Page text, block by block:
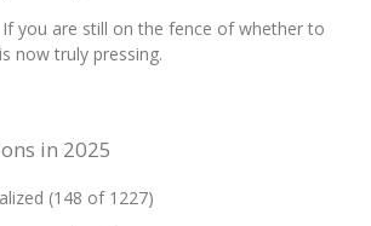
If you are still on the fence of whether to
now truly pressing.
in 2025
(148 of 1227)